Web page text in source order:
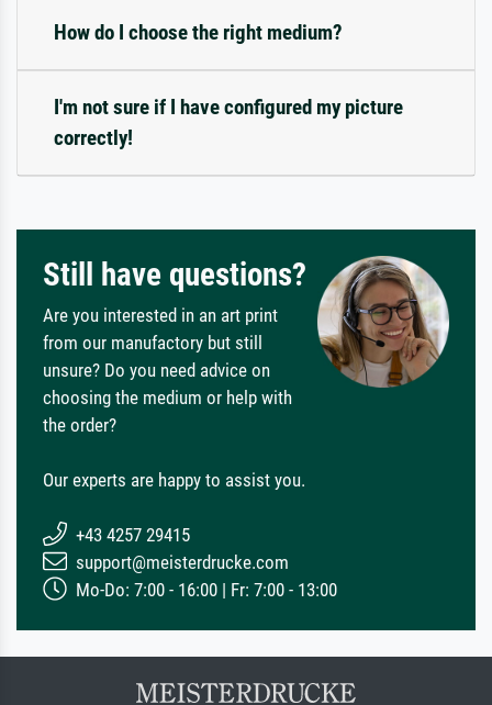
How do I choose the right medium?
I'm not sure if I have configured my picture
correctly!
Still have questions?
Are you interested in an art print
from our manufactory but still
unsure? Do you need advice on
choosing the medium or help with
the order?
Our experts are happy to assist you.
+43 4257 29415
support@meisterdrucke.com
Mo-Do: 7:00 - 16:00 | Fr: 7:00 - 13:00